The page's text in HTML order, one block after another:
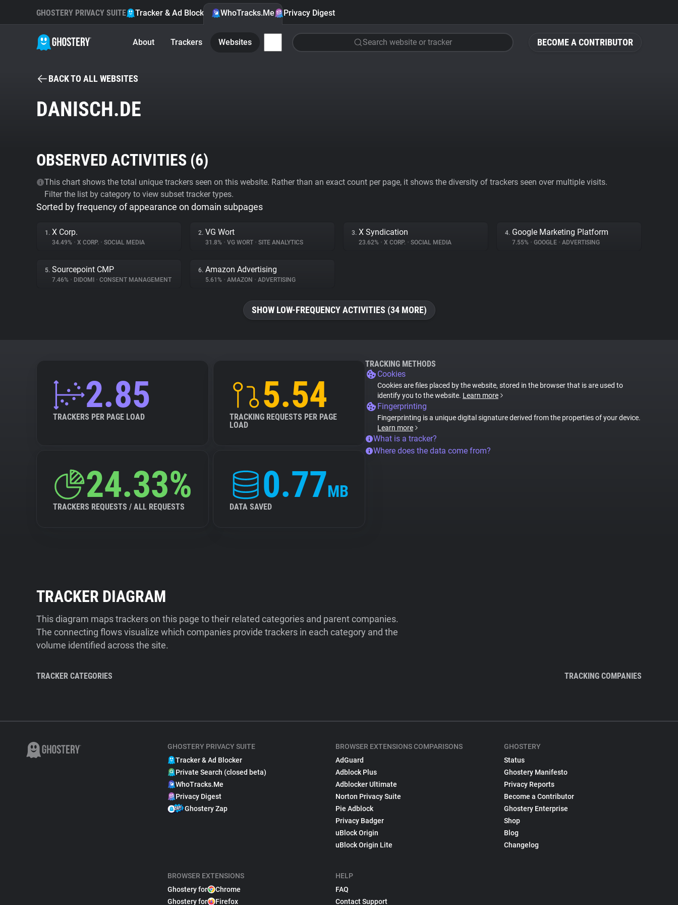
BECOME A CONTRIBUTOR
GHOSTERY PRIVACY SUITE Tracker & Ad Blocker WhoTracks.Me Privacy Digest
About Trackers Websites Search website or tracker
BACK TO ALL WEBSITES
DANISCH.DE
OBSERVED ACTIVITIES (6)
This chart shows the total unique trackers seen on this website. Rather than an exact count per page, it shows the diversity of trackers seen over multiple visits.
Filter the list by category to view subset tracker types.
Sorted by frequency of appearance on domain subpages
1. X Corp.
34.49% • X CORP. • SOCIAL MEDIA
2. VG Wort
31.8% • VG WORT • SITE ANALYTICS
3. X Syndication
23.62% • X CORP. • SOCIAL MEDIA
4. Google Marketing Platform
7.55% • GOOGLE • ADVERTISING
5. Sourcepoint CMP
7.46% • DIDOMI • CONSENT MANAGEMENT
6. Amazon Advertising
5.61% • AMAZON • ADVERTISING
SHOW LOW-FREQUENCY ACTIVITIES (34 MORE)
2.85
TRACKERS PER PAGE LOAD
5.54
TRACKING REQUESTS PER PAGE
LOAD
24.33%
TRACKERS REQUESTS / ALL REQUESTS
0.77MB
DATA SAVED
TRACKING METHODS
Cookies
Cookies are files placed by the website, stored in the browser that is are used to
identify you to the website. Learn more
Fingerprinting
Fingerprinting is a unique digital signature derived from the properties of your device.
Learn more
What is a tracker?
Where does the data come from?
TRACKER DIAGRAM
This diagram maps trackers on this page to their related categories and parent companies.
The connecting flows visualize which companies provide trackers in each category and the
volume identified across the site.
TRACKER CATEGORIES TRACKING COMPANIES
GHOSTERY PRIVACY SUITE
Tracker & Ad Blocker
Private Search (closed beta)
WhoTracks.Me
Privacy Digest
Ghostery Zap
BROWSER EXTENSIONS
Ghostery for
Chrome
Ghostery for
Firefox
BROWSER EXTENSIONS COMPARISONS
AdGuard
Adblock Plus
Adblocker Ultimate
Norton Privacy Suite
Pie Adblock
Privacy Badger
uBlock Origin
uBlock Origin Lite
HELP
FAQ
Contact Support
GHOSTERY
Status
Ghostery Manifesto
Privacy Reports
Become a Contributor
Ghostery Enterprise
Shop
Blog
Changelog